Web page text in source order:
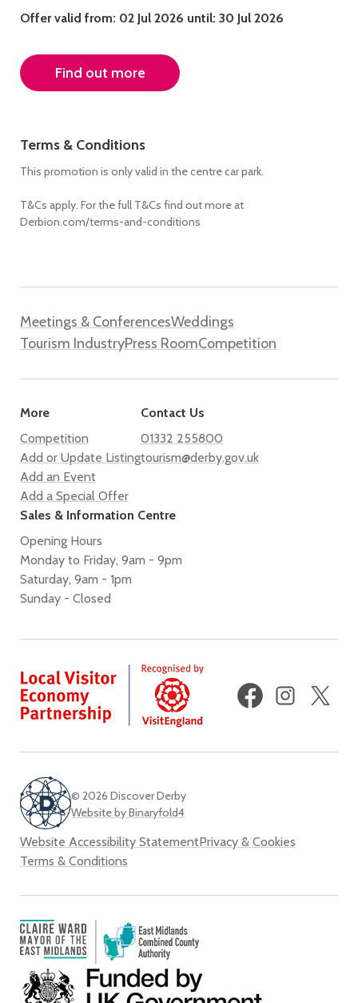
Offer valid from: 02 Jul 2026 until: 30 Jul 2026
Find out more
Terms & Conditions
This promotion is only valid in the centre car park.
T&Cs apply. For the full T&Cs find out more at
Derbion.com/terms-and-conditions
Meetings & ConferencesWeddings
Tourism IndustryPress RoomCompetition
More
Competition
Add or Update Listing
Add an Event
Add a Special Offer
Contact Us
01332 255800
tourism@derby.gov.uk
Sales & Information Centre
Opening Hours
Monday to Friday, 9am - 9pm
Saturday, 9am - 1pm
Sunday - Closed
FacebookInstagram
© 2026 Discover Derby
Website by Binaryfold4
Website Accessibility StatementPrivacy & Cookies
Terms & Conditions